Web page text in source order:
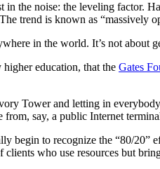
in the noise: the leveling factor.
trend is known as “massively
in the world. It’s not about
higher education, that the Gates
Tower and letting in
say, a public Internet
begin to recognize the “80/
who use resources but